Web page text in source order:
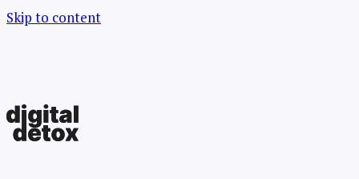
Skip to content